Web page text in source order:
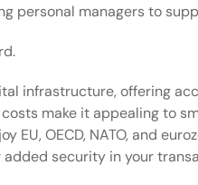
personal managers to
infrastructure, offering
make it appealing to
EU, OECD, NATO, and
added security in your